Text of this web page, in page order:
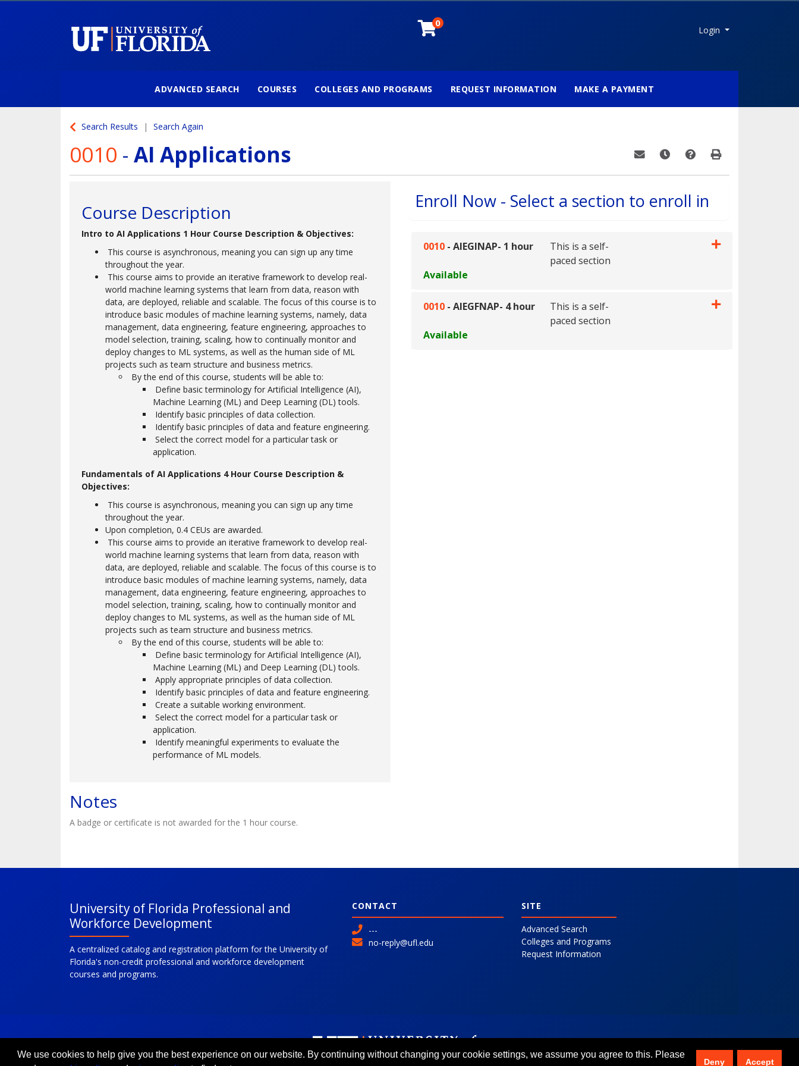
0
Login Menu
University of FloridaADVANCED SEARCH COURSES COLLEGES AND PROGRAMS REQUEST INFORMATION MAKE A PAYMENT
Search Results Search Again
0010 - AI Applications
Course Description
Intro to AI Applications 1 Hour Course Description & Objectives:
This course is asynchronous, meaning you can sign up any time
throughout the year.
This course aims to provide an iterative framework to develop real-
world machine learning systems that learn from data, reason with
data, are deployed, reliable and scalable. The focus of this course is to
introduce basic modules of machine learning systems, namely, data
management, data engineering, feature engineering, approaches to
model selection, training, scaling, how to continually monitor and
deploy changes to ML systems, as well as the human side of ML
projects such as team structure and business metrics.
By the end of this course, students will be able to:
Define basic terminology for Artificial Intelligence (AI),
Machine Learning (ML) and Deep Learning (DL) tools.
Identify basic principles of data collection.
Identify basic principles of data and feature engineering.
Select the correct model for a particular task or
application.
Fundamentals of AI Applications 4 Hour Course Description &
Objectives:
This course is asynchronous, meaning you can sign up any time
throughout the year.
Upon completion, 0.4 CEUs are awarded.
This course aims to provide an iterative framework to develop real-
world machine learning systems that learn from data, reason with
data, are deployed, reliable and scalable. The focus of this course is to
introduce basic modules of machine learning systems, namely, data
management, data engineering, feature engineering, approaches to
model selection, training, scaling, how to continually monitor and
deploy changes to ML systems, as well as the human side of ML
projects such as team structure and business metrics.
By the end of this course, students will be able to:
Define basic terminology for Artificial Intelligence (AI),
Machine Learning (ML) and Deep Learning (DL) tools.
Apply appropriate principles of data collection.
Identify basic principles of data and feature engineering.
Create a suitable working environment.
Select the correct model for a particular task or
application.
Identify meaningful experiments to evaluate the
performance of ML models.
Notes
A badge or certificate is not awarded for the 1 hour course.
Enroll Now - Select a section to enroll in
0010 - AIEGINAP- 1 hour
This is a self-
paced section
Available
0010 - AIEGFNAP- 4 hour
This is a self-
paced section
Available
University of Florida Professional and
Workforce Development
A centralized catalog and registration platform for the University of
Florida's non-credit professional and workforce development
courses and programs.
CONTACT
---
no-reply@ufl.edu
SITE
Advanced Search
Colleges and Programs
Request Information
We use cookies to help give you the best experience on our website. By continuing without changing your cookie settings, we assume you agree to this. Please
Deny Accept